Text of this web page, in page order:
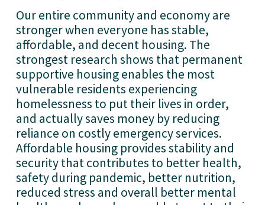
Our entire community and economy are
stronger when everyone has stable,
affordable, and decent housing. The
strongest research shows that permanent
supportive housing enables the most
vulnerable residents experiencing
homelessness to put their lives in order,
and actually saves money by reducing
reliance on costly emergency services.
Affordable housing provides stability and
security that contributes to better health,
safety during pandemic, better nutrition,
reduced stress and overall better mental